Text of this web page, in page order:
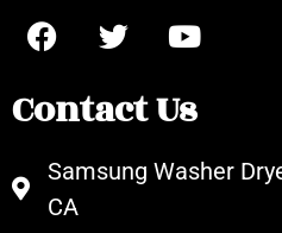
Contact Us
Samsung Washer
CA